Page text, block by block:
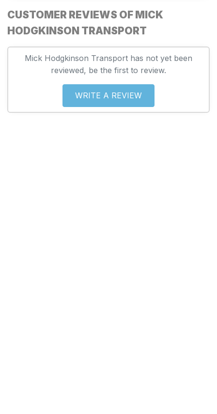
CUSTOMER REVIEWS OF MICK
HODGKINSON TRANSPORT
Mick Hodgkinson Transport has not yet been
reviewed, be the first to review.
WRITE A REVIEW